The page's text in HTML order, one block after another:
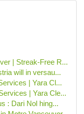
| Streak-Free R...
will in versau...
| Yara Cl...
| Yara Cle...
: Dari Nol hing...